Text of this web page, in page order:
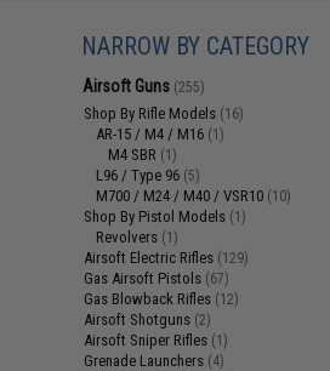
NARROW BY CATEGORY
Airsoft Guns (255)
Shop By Rifle Models (16)
AR-15 / M4 / M16 (1)
M4 SBR (1)
L96 / Type 96 (5)
M700 / M24 / M40 / VSR10 (10)
Shop By Pistol Models (1)
Revolvers (1)
Airsoft Electric Rifles (129)
Gas Airsoft Pistols (67)
Gas Blowback Rifles (12)
Airsoft Shotguns (2)
Airsoft Sniper Rifles (1)
Grenade Launchers (4)